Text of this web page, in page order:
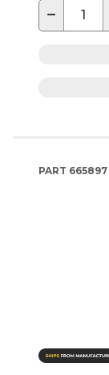
−
PART 665897